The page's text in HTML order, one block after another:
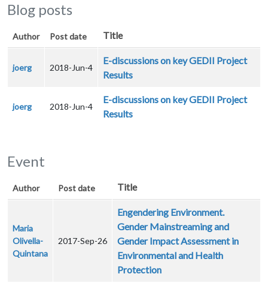
Blog posts
Author Post date Title
joerg 2018-Jun-4
E-discussions on key GEDII Project
Results
joerg 2018-Jun-4
E-discussions on key GEDII Project
Results
Event
Author Post date Title
Maria
Olivella-
Quintana
2017-Sep-26
Engendering Environment.
Gender Mainstreaming and
Gender Impact Assessment in
Environmental and Health
Protection